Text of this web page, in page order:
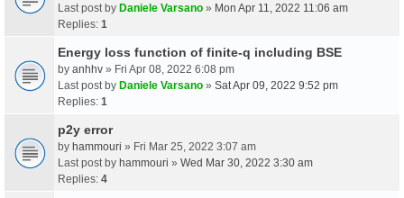
Last post by Daniele Varsano » Mon Apr 11, 2022 11:06 am
Replies: 1
Energy loss function of finite-q including BSE
by anhhv » Fri Apr 08, 2022 6:08 pm
Last post by Daniele Varsano » Sat Apr 09, 2022 9:52 pm
Replies: 1
p2y error
by hammouri » Fri Mar 25, 2022 3:07 am
Last post by hammouri » Wed Mar 30, 2022 3:30 am
Replies: 4